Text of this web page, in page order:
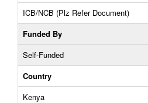
ICB/NCB (Plz Refer Document)
Funded By
Self-Funded
Country
Kenya